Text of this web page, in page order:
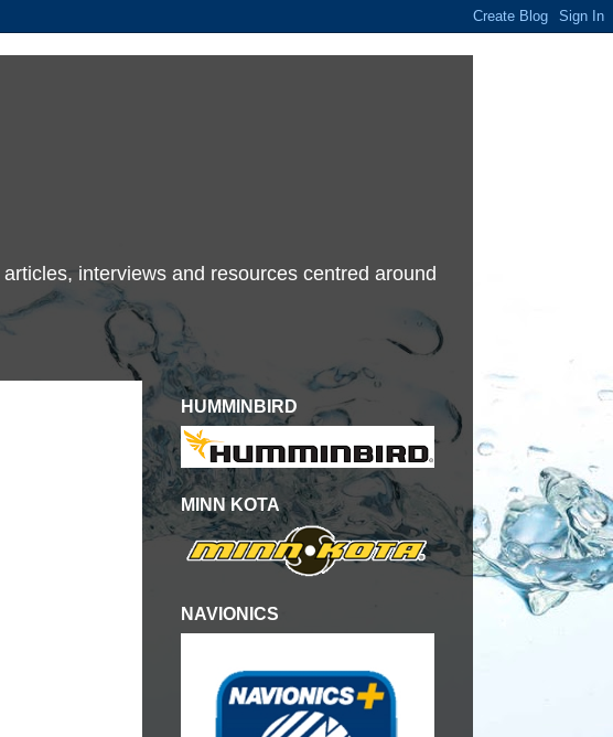
interviews and resources centred around
HUMMINBIRD
MINN KOTA
NAVIONICS